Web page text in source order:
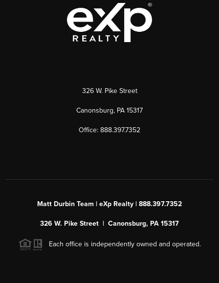
326 W. Pike Street
Canonsburg, PA 15317
Office: 888.397.7352
Matt Durbin Team | eXp Realty | 888.397.7352
326 W. Pike Street | Canonsburg, PA 15317
Each office is independently owned and operated.